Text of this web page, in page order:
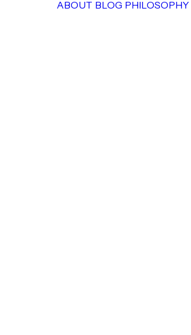
ABOUT BLOG PHILOSOPHY